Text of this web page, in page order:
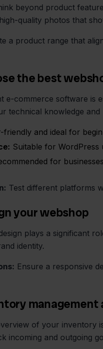
beyond product
quality photos that
a product range that
the best
e-commerce software is
technical knowledge and
friendly and ideal for
Suitable for WordPress
for
Test different platforms
your webshop
plays a significant
identity.
Ensure a responsive
of your inventory
incoming and outgoing